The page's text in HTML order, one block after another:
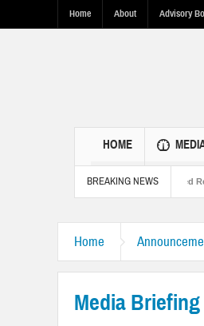
Home About Advisory
HOME
BREAKING NEWS
Ties Through Fact-Based Reporting
Home
Media